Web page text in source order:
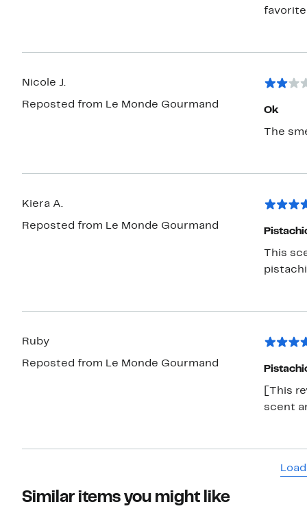
Nicole J.
Reposted from Le Monde Gourmand
Ok
The
Kiera A.
Reposted from Le Monde Gourmand
This
Ruby
Reposted from Le Monde Gourmand
[This
scent
Similar items you might like